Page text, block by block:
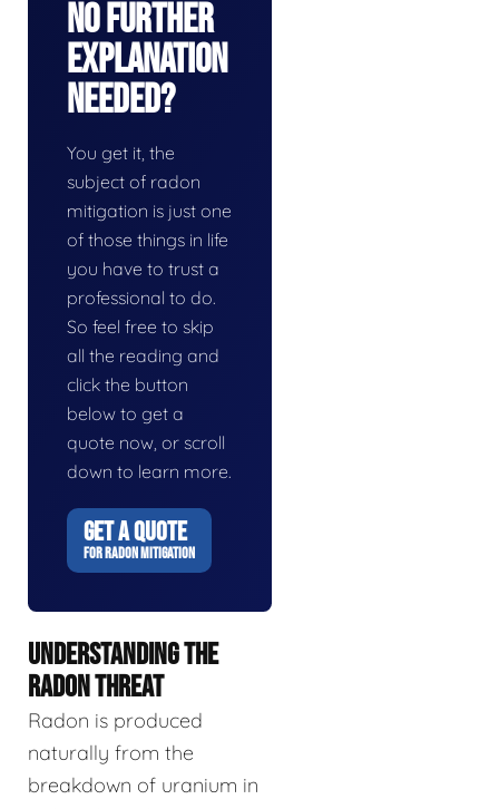
No Further
Explanation
Needed?
You get it, the
subject of radon
mitigation is just one
of those things in life
you have to trust a
professional to do.
So feel free to skip
all the reading and
click the button
below to get a
quote now, or scroll
down to learn more.
GET A QUOTE
FOR RADON MITIGATION
UNDERSTANDING THE
RADON THREAT
Radon is produced
naturally from the
breakdown of uranium in